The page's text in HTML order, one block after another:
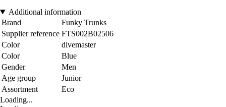
Additional information
Brand
Funky Trunks
Supplier reference FTS002B02506
Color
divemaster
Color
Blue
Gender
Men
Age group
Junior
Assortment
Eco
Loading...